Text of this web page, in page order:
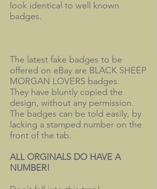
look identical to well known
badges.
The latest fake badges to be
offered on eBay are BLACK SHEEP
MORGAN LOVERS badges.
They have bluntly copied the
design, without any permission.
The badges can be told easily, by
lacking a stamped number on the
front of the tab.
ALL ORGINALS DO HAVE A
NUMBER!